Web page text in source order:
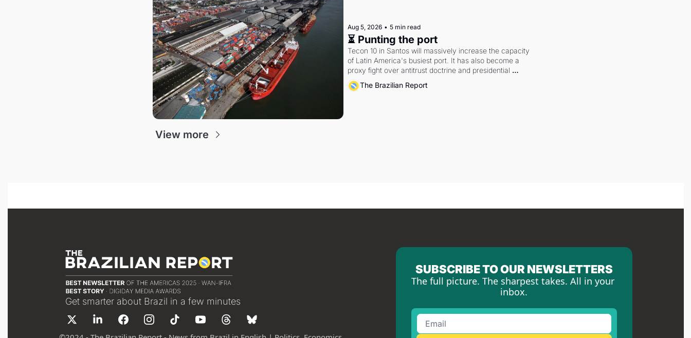
Aug 5, 2026 • 5 min read
⏳ Punting the port
Tecon 10 in Santos will massively increase the capacity
of Latin America's busiest port. It has also become a
proxy fight over antitrust doctrine and presidential
authority.
The Brazilian Report
View more
Get smarter about Brazil in a few minutes
SUBSCRIBE TO OUR NEWSLETTERS
The full picture. The sharpest takes. All in your
inbox.